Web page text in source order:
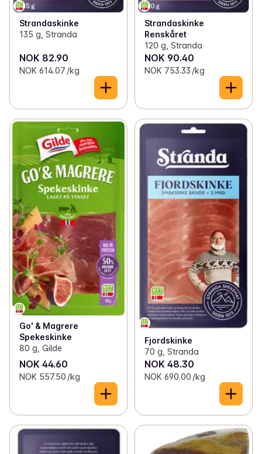
Strandaskinke
135 g, Stranda
NOK 82.90
NOK 614.07 /kg
Strandaskinke
Renskåret
120 g, Stranda
NOK 90.40
NOK 753.33 /kg
Go' & Magrere
Spekeskinke
80 g, Gilde
NOK 44.60
NOK 557.50 /kg
Fjordskinke
70 g, Stranda
NOK 48.30
NOK 690.00 /kg